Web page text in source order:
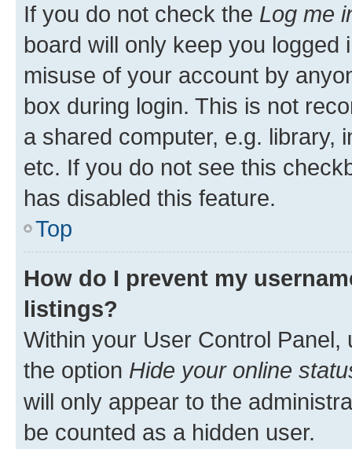
If you do not check the Log me
board will only keep you
misuse of your account by
box during login. This is not
a shared computer, e.g. library,
etc. If you do not see this
has disabled this feature.
Top
How do I prevent my
listings?
Within your User Control Panel,
the option Hide your online
will only appear to the
be counted as a hidden user.